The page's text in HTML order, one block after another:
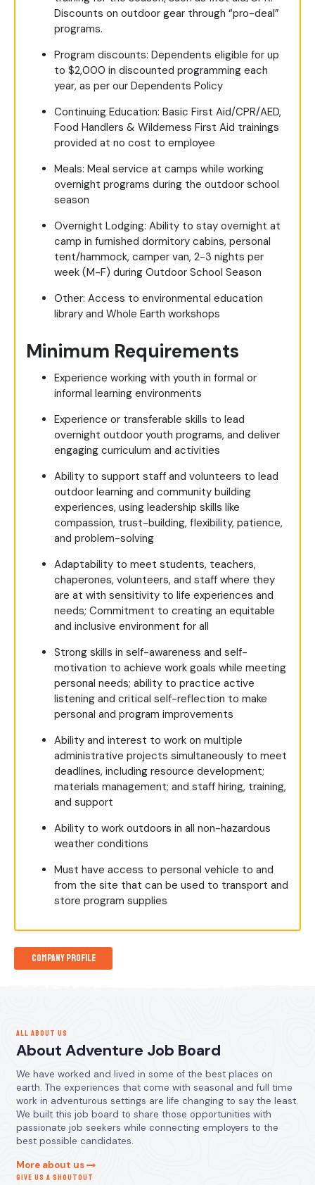
Discounts on outdoor gear through “pro-deal”
programs.
Program discounts: Dependents eligible for up
to $2,000 in discounted programming each
year, as per our Dependents Policy
Continuing Education: Basic First Aid/CPR/AED,
Food Handlers & Wilderness First Aid trainings
provided at no cost to employee
Meals: Meal service at camps while working
overnight programs during the outdoor school
season
Overnight Lodging: Ability to stay overnight at
camp in furnished dormitory cabins, personal
tent/hammock, camper van, 2-3 nights per
week (M-F) during Outdoor School Season
Other: Access to environmental education
library and Whole Earth workshops
Minimum Requirements
Experience working with youth in formal or
informal learning environments
Experience or transferable skills to lead
overnight outdoor youth programs, and deliver
engaging curriculum and activities
Ability to support staff and volunteers to lead
outdoor learning and community building
experiences, using leadership skills like
compassion, trust-building, flexibility, patience,
and problem-solving
Adaptability to meet students, teachers,
chaperones, volunteers, and staff where they
are at with sensitivity to life experiences and
needs; Commitment to creating an equitable
and inclusive environment for all
Strong skills in self-awareness and self-
motivation to achieve work goals while meeting
personal needs; ability to practice active
listening and critical self-reflection to make
personal and program improvements
Ability and interest to work on multiple
administrative projects simultaneously to meet
deadlines, including resource development;
materials management; and staff hiring, training,
and support
Ability to work outdoors in all non-hazardous
weather conditions
Must have access to personal vehicle to and
from the site that can be used to transport and
store program supplies
Company Profile
ALL ABOUT US
About Adventure Job Board
We have worked and lived in some of the best places on
earth. The experiences that come with seasonal and full time
work in adventurous settings are life changing to say the least.
We built this job board to share those opportunities with
passionate job seekers while connecting employers to the
best possible candidates.
More about us
GIVE US A SHOUTOUT